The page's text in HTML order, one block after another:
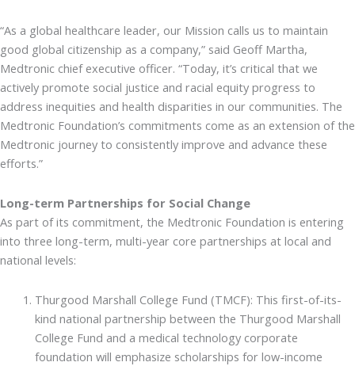
“As a global healthcare leader, our Mission calls us to maintain
good global citizenship as a company,” said Geoff Martha,
Medtronic chief executive officer. “Today, it’s critical that we
actively promote social justice and racial equity progress to
address inequities and health disparities in our communities. The
Medtronic Foundation’s commitments come as an extension of the
Medtronic journey to consistently improve and advance these
efforts.”
Long-term Partnerships for Social Change
As part of its commitment, the Medtronic Foundation is entering
into three long-term, multi-year core partnerships at local and
national levels:
Thurgood Marshall College Fund (TMCF): This first-of-its-
kind national partnership between the Thurgood Marshall
College Fund and a medical technology corporate
foundation will emphasize scholarships for low-income